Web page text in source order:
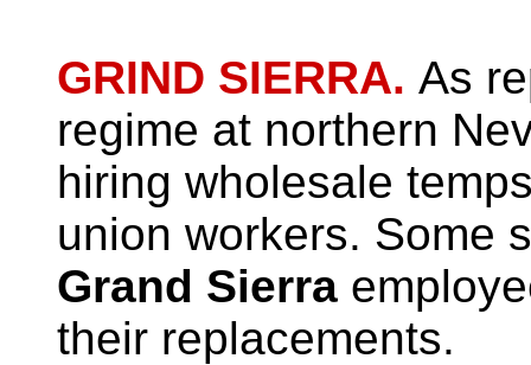
GRIND SIERRA. As
regime at northern
hiring wholesale
union workers. Some
Grand Sierra
their replacements.